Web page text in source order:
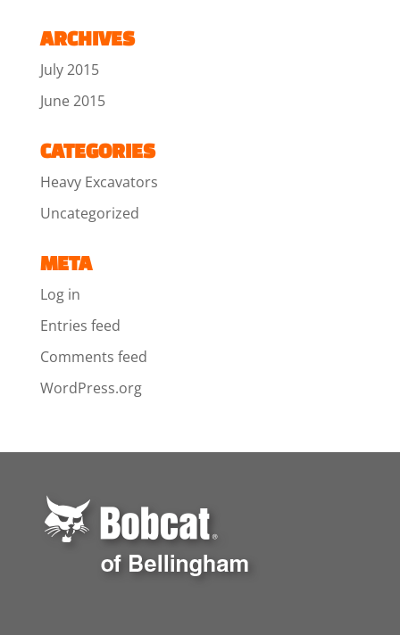
ARCHIVES
July 2015
June 2015
CATEGORIES
Heavy Excavators
Uncategorized
META
Log in
Entries feed
Comments feed
WordPress.org